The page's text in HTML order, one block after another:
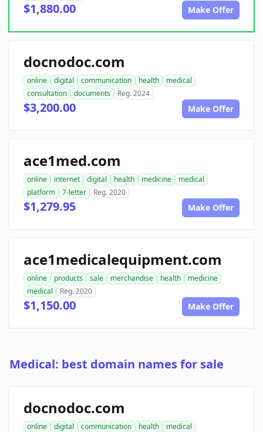
$1,880.00 Make Offer
docnodoc.com
online digital communication health
medical
consultation
documents Reg. 2024
$3,200.00 Make Offer
ace1med.com
online internet digital health medicine
medical
platform
7-letter Reg. 2020
$1,279.95 Make Offer
ace1medicalequipment.com
online products sale merchandise health
medicine
medical
Reg. 2020
$1,150.00 Make Offer
Medical: best domain names for sale
docnodoc.com
online digital communication health
medical